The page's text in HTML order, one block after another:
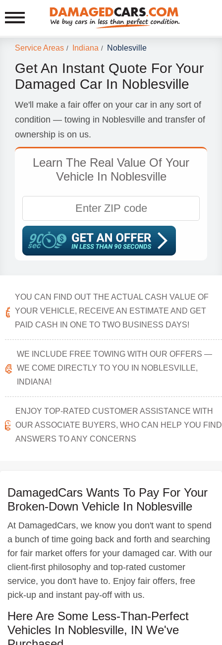
Service Areas / Indiana / Noblesville
Get An Instant Quote For Your
Damaged Car In Noblesville
We'll make a fair offer on your car in any sort of
condition — towing in Noblesville and transfer of
ownership is on us.
Learn The Real Value Of Your
Vehicle In Noblesville
YOU CAN FIND OUT THE ACTUAL CASH VALUE OF
YOUR VEHICLE, RECEIVE AN ESTIMATE AND GET
PAID CASH IN ONE TO TWO BUSINESS DAYS!
WE INCLUDE FREE TOWING WITH OUR OFFERS —
WE COME DIRECTLY TO YOU IN NOBLESVILLE,
INDIANA!
ENJOY TOP-RATED CUSTOMER ASSISTANCE WITH
OUR ASSOCIATE BUYERS, WHO CAN HELP YOU FIND
ANSWERS TO ANY CONCERNS
DamagedCars Wants To Pay For Your
Broken-Down Vehicle In Noblesville
At DamagedCars, we know you don't want to spend
a bunch of time going back and forth and searching
for fair market offers for your damaged car. With our
client-first philosophy and top-rated customer
service, you don't have to. Enjoy fair offers, free
pick-up and instant pay-off with us.
Here Are Some Less-Than-Perfect
Vehicles In Noblesville, IN We've